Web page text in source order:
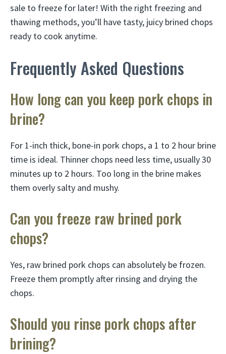
sale to freeze for later! With the right freezing and
thawing methods, you’ll have tasty, juicy brined chops
ready to cook anytime.
Frequently Asked Questions
How long can you keep pork chops in
brine?
For 1-inch thick, bone-in pork chops, a 1 to 2 hour brine
time is ideal. Thinner chops need less time, usually 30
minutes up to 2 hours. Too long in the brine makes
them overly salty and mushy.
Can you freeze raw brined pork
chops?
Yes, raw brined pork chops can absolutely be frozen.
Freeze them promptly after rinsing and drying the
chops.
Should you rinse pork chops after
brining?